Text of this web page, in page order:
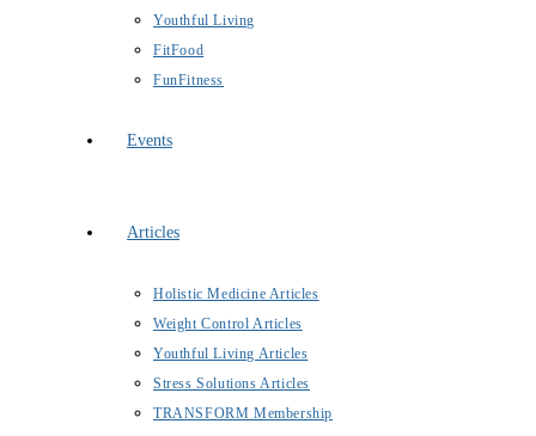
Youthful Living
FitFood
FunFitness
Events
Articles
Holistic Medicine Articles
Weight Control Articles
Youthful Living Articles
Stress Solutions Articles
TRANSFORM Membership